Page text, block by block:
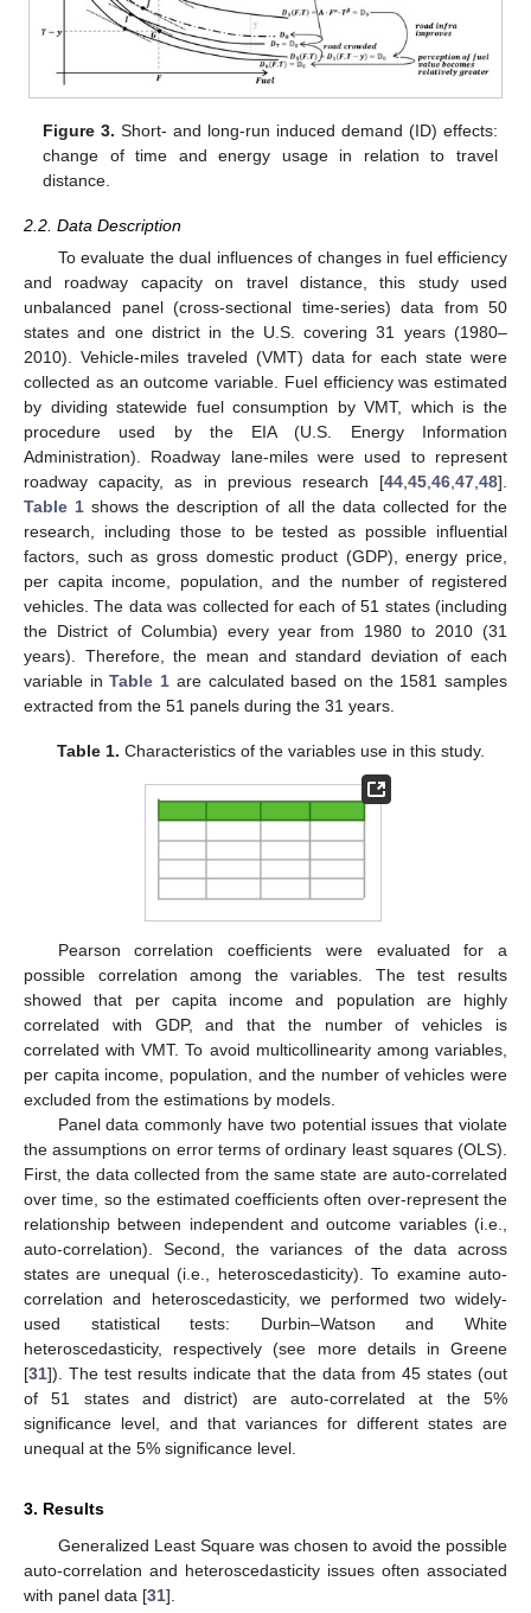
Figure 3. Short- and long-run induced demand (ID) effects:
change of time and energy usage in relation to travel
distance.
2.2. Data Description
To evaluate the dual influences of changes in fuel efficiency
and roadway capacity on travel distance, this study used
unbalanced panel (cross-sectional time-series) data from 50
states and one district in the U.S. covering 31 years (1980–
2010). Vehicle-miles traveled (VMT) data for each state were
collected as an outcome variable. Fuel efficiency was estimated
by dividing statewide fuel consumption by VMT, which is the
procedure used by the EIA (U.S. Energy Information
Administration). Roadway lane-miles were used to represent
roadway capacity, as in previous research [44 45 46 47 48].
Table 1 shows the description of all the data collected for the
research, including those to be tested as possible influential
factors, such as gross domestic product (GDP), energy price,
per capita income, population, and the number of registered
vehicles. The data was collected for each of 51 states (including
the District of Columbia) every year from 1980 to 2010 (31
years). Therefore, the mean and standard deviation of each
variable inTable 1 are calculated based on the 1581 samples
extracted from the 51 panels during the 31 years.
Table 1. Characteristics of the variables use in this study.
Pearson correlation coefficients were evaluated for a
possible correlation among the variables. The test results
showed that per capita income and population are highly
correlated with GDP, and that the number of vehicles is
correlated with VMT. To avoid multicollinearity among variables,
per capita income, population, and the number of vehicles were
excluded from the estimations by models.
Panel data commonly have two potential issues that violate
the assumptions on error terms of ordinary least squares (OLS).
First, the data collected from the same state are auto-correlated
over time, so the estimated coefficients often over-represent the
relationship between independent and outcome variables (i.e.,
auto-correlation). Second, the variances of the data across
states are unequal (i.e., heteroscedasticity). To examine auto-
correlation and heteroscedasticity, we performed two widely-
used statistical tests: Durbin–Watson and White
heteroscedasticity, respectively (see more details in Greene
[31]). The test results indicate that the data from 45 states (out
of 51 states and district) are auto-correlated at the 5%
significance level, and that variances for different states are
unequal at the 5% significance level.
3. Results
Generalized Least Square was chosen to avoid the possible
auto-correlation and heteroscedasticity issues often associated
with panel data [31].
13. May
14. May
15. May
16. May
17. May
18. May
19. May
20. May
21. May
23. May
24. May
25. May
26. May
27. May
28. May
29. May
30. May
31. May
2. Jun
3. Jun
4. Jun
5. Jun
6. Jun
7. Jun
8. Jun
9. Jun
10. Jun
12. Jun
13. Jun
14. Jun
15. Jun
16. Jun
17. Jun
18. Jun
19. Jun
20. Jun
22. Jun
23. Jun
24. Jun
25. Jun
26. Jun
27. Jun
28. Jun
29. Jun
30. Jun
2. Jul
3. Jul
4. Jul
5. Jul
6. Jul
7. Jul
8. Jul
9. Jul
10. Jul
12. Jul
13. Jul
14. Jul
15. Jul
16. Jul
17. Jul
18. Jul
19. Jul
20. Jul
22. Jul
23. Jul
24. Jul
25. Jul
26. Jul
27. Jul
28. Jul
29. Jul
30. Jul
1. Aug
2. Aug
3. Aug
4. Aug
5. Aug
6. Aug
7. Aug
8. Aug
9. Aug